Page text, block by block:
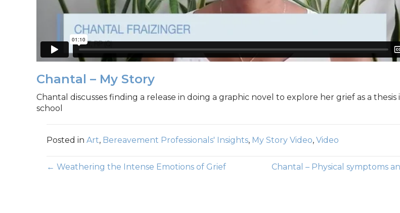
Chantal – My Story
Chantal discusses finding a release in doing a graphic novel to explore her grief as a
school
Posted in Art, Bereavement Professionals' Insights, My Story Video, Video
Posts
← Weathering the Intense Emotions of Grief Chantal – Physical symptoms